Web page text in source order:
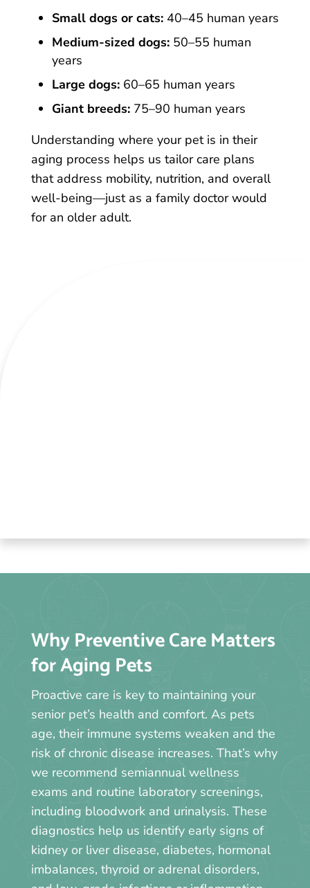
Small dogs or cats:40–45 human years
Medium-sized dogs:50–55 human
years
Large dogs:60–65 human years
Giant breeds:75–90 human years
Understanding where your pet is in their
aging process helps us tailor care plans
that address mobility, nutrition, and overall
well-being—just as a family doctor would
for an older adult.
Why Preventive Care Matters
for Aging Pets
Proactive care is key to maintaining your
senior pet’s health and comfort. As pets
age, their immune systems weaken and the
risk of chronic disease increases. That’s why
we recommend semiannual wellness
exams and routine laboratory screenings,
including bloodwork and urinalysis. These
diagnostics help us identify early signs of
kidney or liver disease, diabetes, hormonal
imbalances, thyroid or adrenal disorders,